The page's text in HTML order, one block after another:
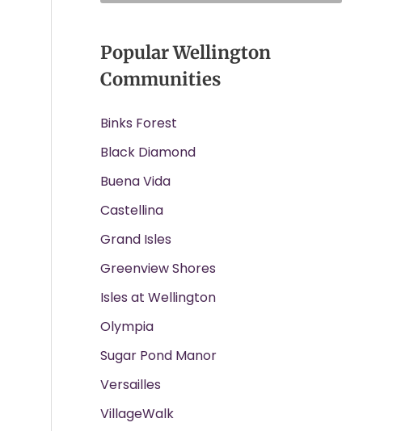
Popular Wellington
Communities
Binks Forest
Black Diamond
Buena Vida
Castellina
Grand Isles
Greenview Shores
Isles at Wellington
Olympia
Sugar Pond Manor
Versailles
VillageWalk